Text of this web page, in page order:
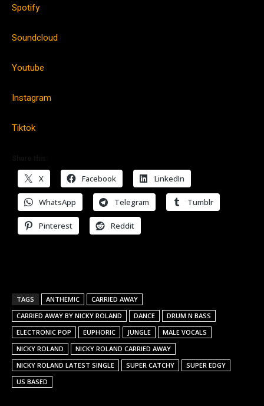
Spotify
Soundcloud
Youtube
Instagram
Tiktok
X Facebook LinkedIn
WhatsApp Telegram Tumblr
Pinterest Reddit
TAGS ANTHEMIC
CARRIED AWAY
CARRIED AWAY BY NICKY ROLAND
DANCE
DRUM N BASS
ELECTRONIC POP
EUPHORIC JUNGLE
MALE VOCALS
NICKY ROLAND
NICKY ROLAND CARRIED AWAY
NICKY ROLAND LATEST SINGLE
SUPER CATCHY
SUPER EDGY
US BASED